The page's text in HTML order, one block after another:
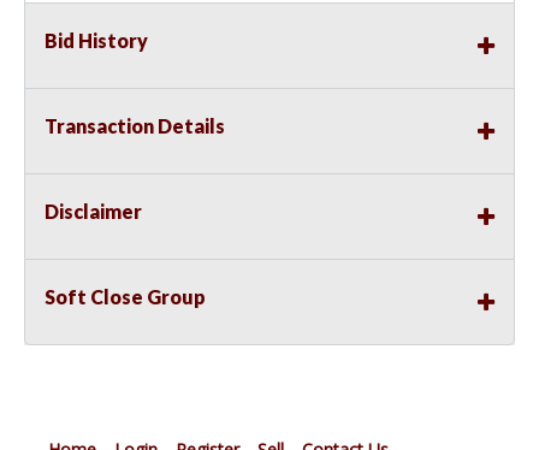
Bid History
Transaction Details
Disclaimer
Soft Close Group